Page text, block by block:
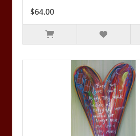
$64.00